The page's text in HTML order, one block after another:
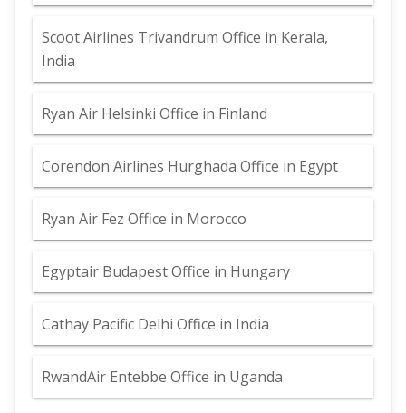
Scoot Airlines Trivandrum Office in Kerala,
India
Ryan Air Helsinki Office in Finland
Corendon Airlines Hurghada Office in Egypt
Ryan Air Fez Office in Morocco
Egyptair Budapest Office in Hungary
Cathay Pacific Delhi Office in India
RwandAir Entebbe Office in Uganda